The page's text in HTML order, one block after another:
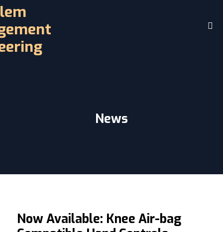
News
Now Available: Knee Air-bag
Access